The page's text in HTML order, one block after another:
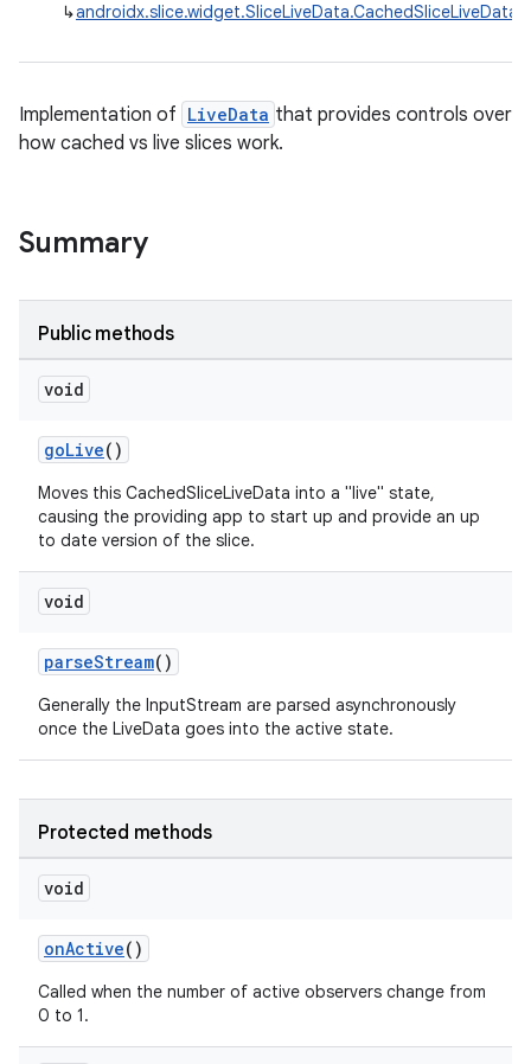
↳androidx.slice.widget.SliceLiveData.CachedSliceLiveData
Implementation of LiveData that provides controls over
how cached vs live slices work.
Summary
Public methods
void
goLive()
Moves this CachedSliceLiveData into a "live" state,
causing the providing app to start up and provide an up
to date version of the slice.
void
parseStream()
Generally the InputStream are parsed asynchronously
once the LiveData goes into the active state.
Protected methods
void
onActive()
Called when the number of active observers change from
0 to 1.